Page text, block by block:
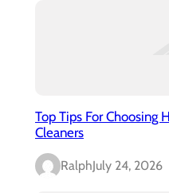
Top Tips For Choosing
Cleaners
RalphJuly 24, 2026